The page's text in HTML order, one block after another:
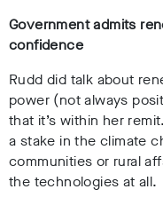
Government admits
confidence
Rudd did talk about
power (not always
that it’s within her
a stake in the climate
communities or rural
the technologies at all.